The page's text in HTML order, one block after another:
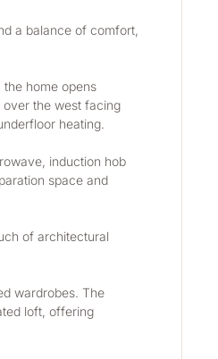
a balance of comfort,
home opens
the west facing
heating.
induction hob
space and
of architectural
wardrobes. The
loft, offering